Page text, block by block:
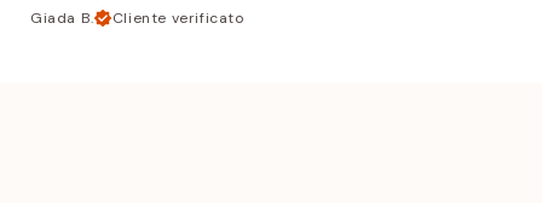
Giada B.
Cliente verificato